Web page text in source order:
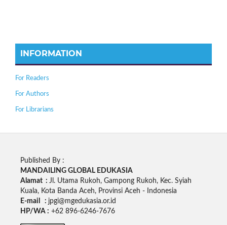
INFORMATION
For Readers
For Authors
For Librarians
Published By :
MANDAILING GLOBAL EDUKASIA
Alamat : Jl. Utama Rukoh, Gampong Rukoh, Kec. Syiah
Kuala, Kota Banda Aceh, Provinsi Aceh - Indonesia
E-mail : jpgi@mgedukasia.or.id
HP/WA : +62 896-6246-7676